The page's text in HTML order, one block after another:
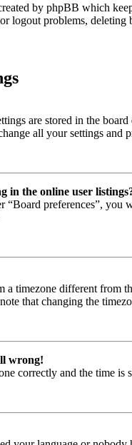
by phpBB which
logout problems, deleting
are stored in the
all your settings and
in the online user
“Board preferences”, you
a timezone different from
that changing the
wrong!
correctly and the time